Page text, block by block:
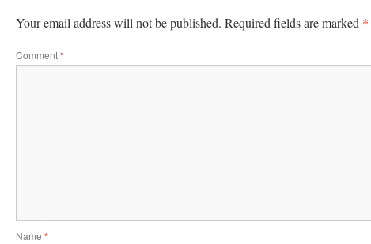
Your email address will not be published. Required fields are marked *
Comment*
Name *